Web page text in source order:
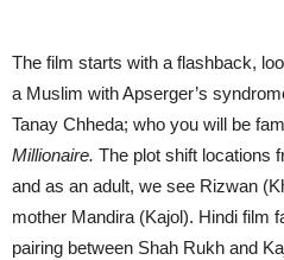
The film starts with a flashback,
a Muslim with Apserger’s
Tanay Chheda; who you will be
Millionaire. The plot shift locations
and as an adult, we see Rizwan
mother Mandira (Kajol). Hindi film
pairing between Shah Rukh and